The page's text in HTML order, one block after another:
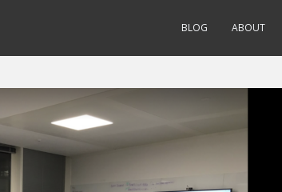
BLOG ABOUT